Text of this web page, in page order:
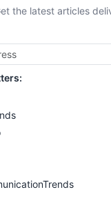
the latest articles